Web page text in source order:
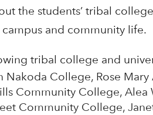
the students’ tribal
and community life.
tribal college and
Nakoda College, Rose Mary
Community College, Alea
Community College,